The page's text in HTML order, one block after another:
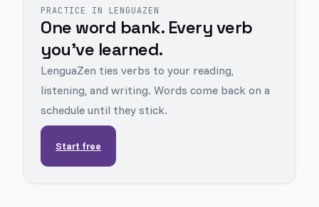
PRACTICE IN LENGUAZEN
One word bank. Every verb
you've learned.
LenguaZen ties verbs to your reading,
listening, and writing. Words come back on a
schedule until they stick.
Start free